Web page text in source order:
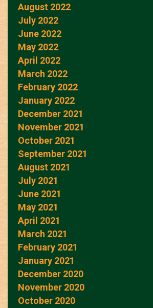
August 2022
July 2022
June 2022
May 2022
April 2022
March 2022
February 2022
January 2022
December 2021
November 2021
October 2021
September 2021
August 2021
July 2021
June 2021
May 2021
April 2021
March 2021
February 2021
January 2021
December 2020
November 2020
October 2020